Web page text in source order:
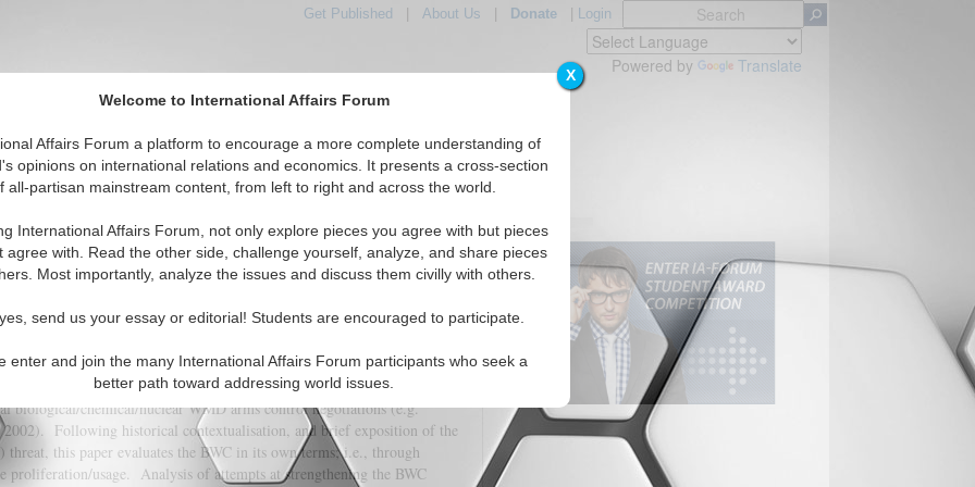
X
Welcome to International Affairs Forum
Affairs Forum a platform to encourage a more complete understanding of
opinions on international relations and economics. It presents a cross-section
all-partisan mainstream content, from left to right and across the world.
International Affairs Forum, not only explore pieces you agree with but pieces
agree with. Read the other side, challenge yourself, analyze, and share pieces
Most importantly, analyze the issues and discuss them civilly with others.
send us your essay or editorial! Students are encouraged to participate.
enter and join the many International Affairs Forum participants who seek a
better path toward addressing world issues.
Get Published About Us Donate| Login
Powered by Translate
IAF Articles IAF Editorials Topics Regions
Biological Weapons Convention
the Chemical Weapons Convention (CWC) and Nuclear Non-Proliferation
much-lauded (e.g. Harris 2002, p.26; Fidler 2004, p.40-1) triadic
biological/chemical/nuclear WMD arms control negotiations (e.g.
2002). Following historical contextualisation, and brief exposition of the
threat, this paper evaluates the BWC in its own terms; i.e., through
proliferation/usage. Analysis of attempts at strengthening the BWC